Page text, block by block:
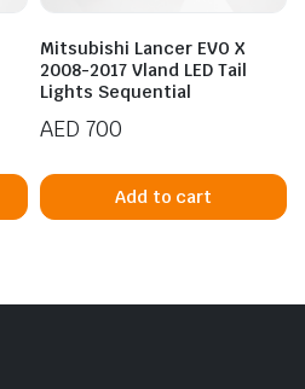
Mitsubishi Lancer EVO X
2008-2017 Vland LED Tail
Lights Sequential
AED 700
Add to cart